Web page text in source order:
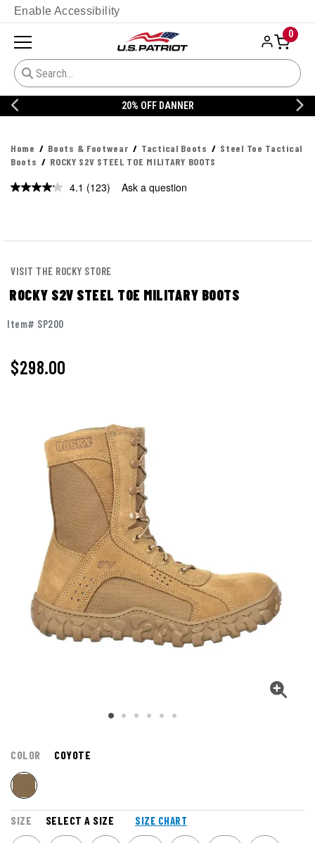
Enable Accessibility
0
20% OFF DANNER
Home Boots & Footwear Tactical Boots
Steel Toe Tactical
Boots
ROCKY S2V STEEL TOE MILITARY BOOTS
4.1 Read
(123) Ask a question
VISIT THE ROCKY STORE
ROCKY S2V STEEL TOE MILITARY BOOTS
Item# SP200
$298.00
COLOR COYOTE
SIZE SELECT A SIZE SIZE CHART